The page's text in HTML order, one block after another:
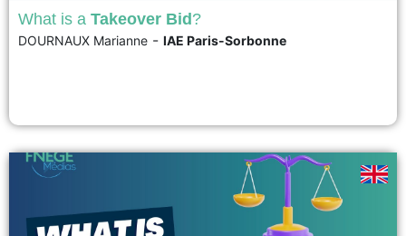
A takeover bid, or public tender offer, is a transaction in which an individual
voir
What is a Takeover Bid ?
DOURNAUX Marianne - IAE Paris-Sorbonne